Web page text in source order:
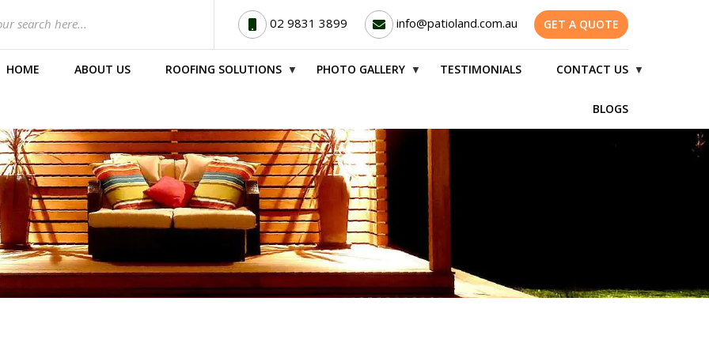
02 9831 3899 info@patioland.com.au GET A QUOTE
HOME ABOUT US ROOFING SOLUTIONS ▼ PHOTO GALLERY ▼ TESTIMONIALS CONTACT US ▼
BLOGS